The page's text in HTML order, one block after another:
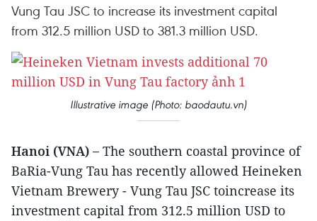
Vung Tau JSC to increase its investment capital
from 312.5 million USD to 381.3 million USD.
Illustrative image (Photo: baodautu.vn)
Hanoi (VNA) – The southern coastal province of
BaRia-Vung Tau has recently allowed Heineken
Vietnam Brewery - Vung Tau JSC toincrease its
investment capital from 312.5 million USD to